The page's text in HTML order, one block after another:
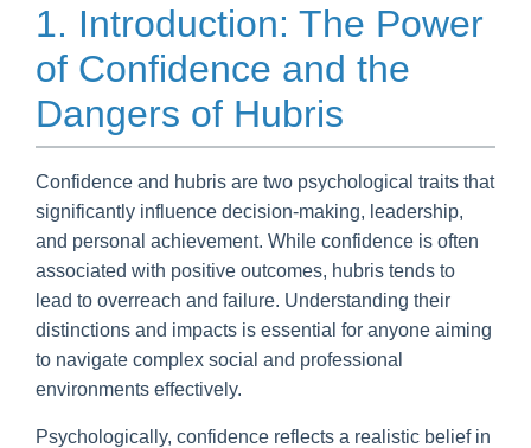
1. Introduction: The Power
of Confidence and the
Dangers of Hubris
Confidence and hubris are two psychological traits that
significantly influence decision-making, leadership,
and personal achievement. While confidence is often
associated with positive outcomes, hubris tends to
lead to overreach and failure. Understanding their
distinctions and impacts is essential for anyone aiming
to navigate complex social and professional
environments effectively.
Psychologically, confidence reflects a realistic belief in